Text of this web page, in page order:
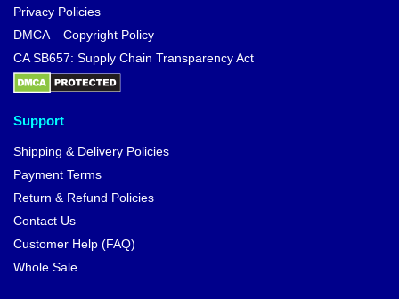
Privacy Policies
DMCA – Copyright Policy
CA SB657: Supply Chain Transparency Act
Support
Shipping & Delivery Policies
Payment Terms
Return & Refund Policies
Contact Us
Customer Help (FAQ)
Whole Sale